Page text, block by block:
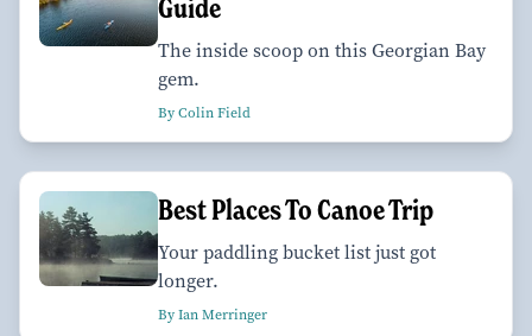
Guide
The inside scoop on this Georgian Bay
gem.
By Colin Field
Best Places To Canoe Trip
Your paddling bucket list just got
longer.
By Ian Merringer